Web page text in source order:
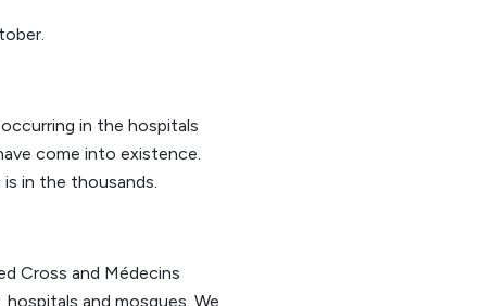
in the hospitals
come into existence.
in the thousands.
Cross and Médecins
and mosques. We